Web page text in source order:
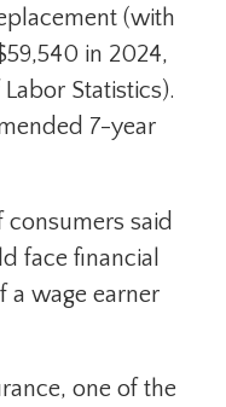
(with
in 2024,
Statistics).
7-year
said
face financial
a wage earner
one of the